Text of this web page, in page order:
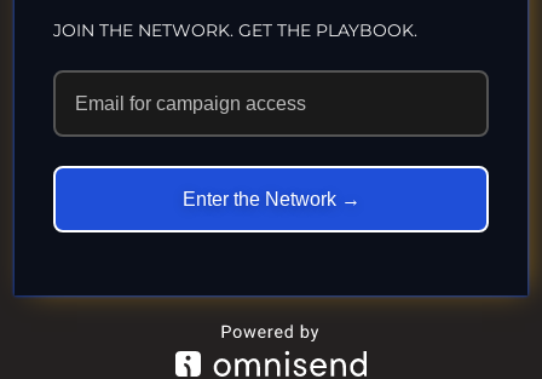
Intactivist Superstar Jerry Theother Trauma is no
way to start our children’s lives. These little
victims...
Uncategorized
JOIN THE NETWORK. GET THE PLAYBOOK.
Enter the Network →